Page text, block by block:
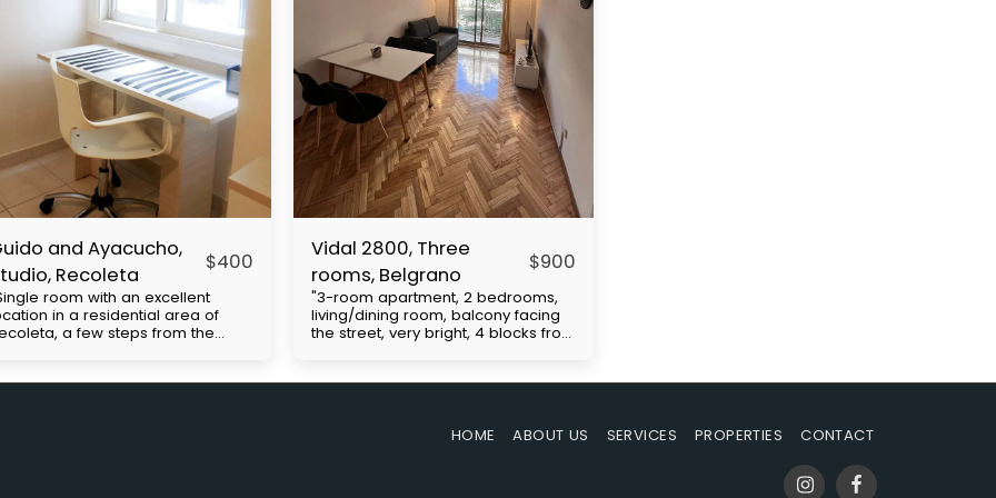
and Ayacucho,
Recoleta
$400
room with an excellent
in a residential area of
a few steps from the
lines and close to the H
Vidal 2800, Three
rooms, Belgrano
$900
"3-room apartment, 2 bedrooms,
living/dining room, balcony facing
the street, very bright, 4 blocks from
(subway line D and buses)." Price
expenses: $130,000. Move-in
HOME ABOUT US SERVICES PROPERTIES CONTACT